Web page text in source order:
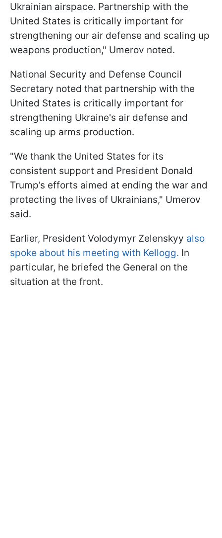
Ukrainian airspace. Partnership with the
United States is critically important for
strengthening our air defense and scaling up
weapons production," Umerov noted.
National Security and Defense Council
Secretary noted that partnership with the
United States is critically important for
strengthening Ukraine's air defense and
scaling up arms production.
"We thank the United States for its
consistent support and President Donald
Trump’s efforts aimed at ending the war and
protecting the lives of Ukrainians," Umerov
said.
Earlier, President Volodymyr Zelenskyy also
spoke about his meeting with Kellogg. In
particular, he briefed the General on the
situation at the front.